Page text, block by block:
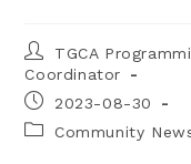
TGCA
Coordinator
2023-08-30
Community